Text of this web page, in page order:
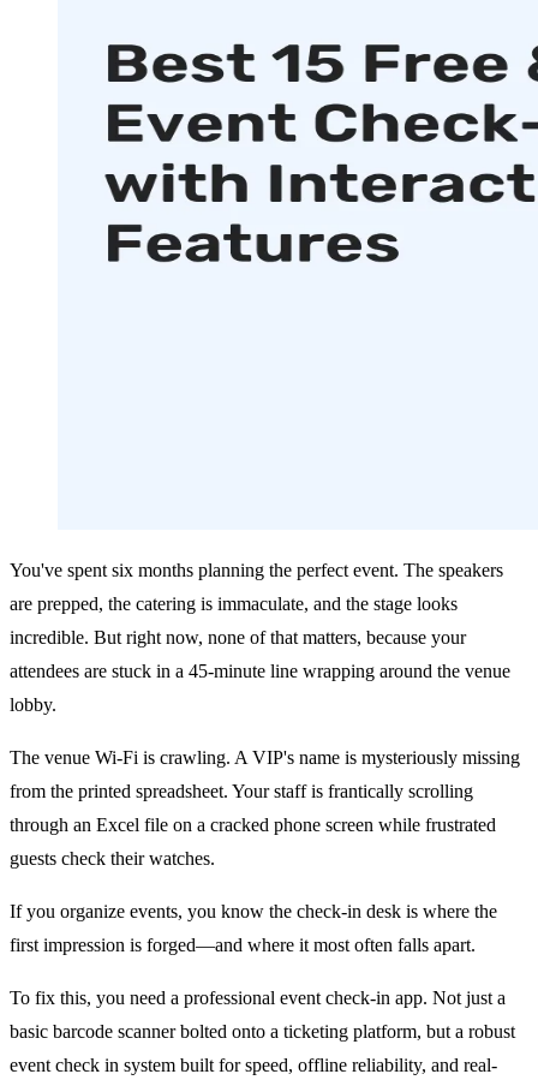
You've spent six months planning the perfect event. The speakers
are prepped, the catering is immaculate, and the stage looks
incredible. But right now, none of that matters, because your
attendees are stuck in a 45-minute line wrapping around the venue
lobby.
The venue Wi-Fi is crawling. A VIP's name is mysteriously missing
from the printed spreadsheet. Your staff is frantically scrolling
through an Excel file on a cracked phone screen while frustrated
guests check their watches.
If you organize events, you know the check-in desk is where the
first impression is forged—and where it most often falls apart.
To fix this, you need a professional event check-in app. Not just a
basic barcode scanner bolted onto a ticketing platform, but a robust
event check in system built for speed, offline reliability, and real-